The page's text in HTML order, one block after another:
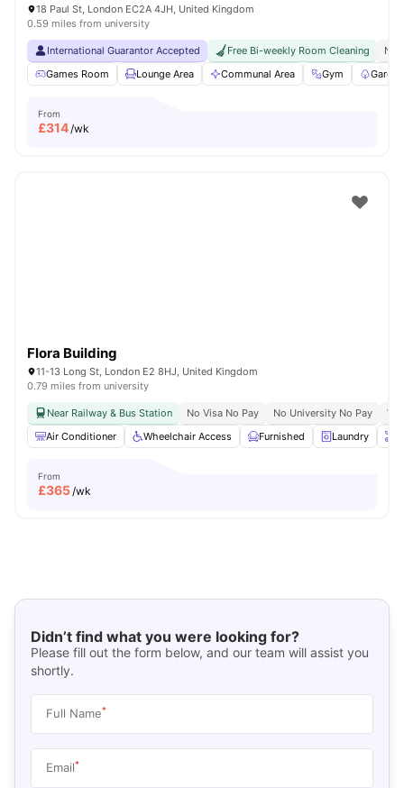
18 Paul St, London EC2A 4JH, United Kingdom
0.59 miles from university
International Guarantor Accepted Free Bi-weekly Room Cleaning
No
Games Room
Lounge Area Communal Area Gym
From
£314/wk
Flora Building
11-13 Long St, London E2 8HJ, United Kingdom
0.79 miles from university
Near Railway & Bus Station No Visa No Pay No University No Pay
Air Conditioner
Wheelchair Access Furnished Laundry
From
£365/wk
Didn’t find what you were looking for?
Please fill out the form below, and our team will assist you
shortly.
Full Name*
Email*